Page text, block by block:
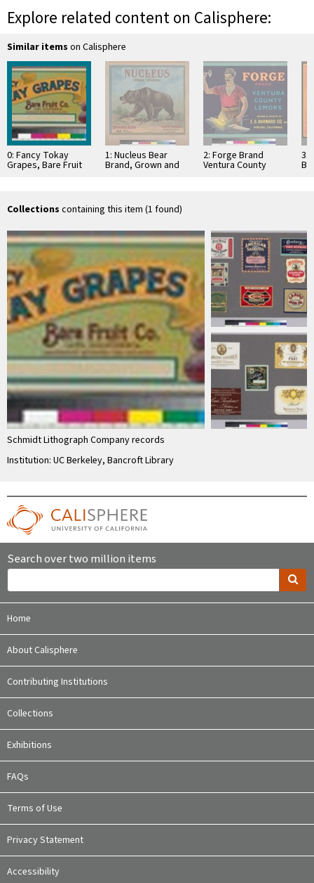
Explore related content on Calisphere:
Similar items on Calisphere
0: Fancy Tokay
Grapes, Bare Fruit
Company, Lodi
1: Nucleus Bear
Brand, Grown and
Packed by Ontario
2: Forge Brand
Ventura County
3:
Collections containing this item (1 found)
Schmidt Lithograph Company records
Institution: UC Berkeley, Bancroft Library
Search over two million items
Home
About Calisphere
Contributing Institutions
Collections
Exhibitions
FAQs
Terms of Use
Privacy Statement
Accessibility